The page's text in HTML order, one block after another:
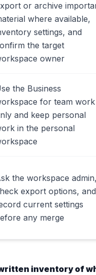
or archive
where available,
settings, and
the target
owner
the Business
for team work
and keep personal
in the personal
the workspace admin,
export options, and
current settings
any merge
inventory of